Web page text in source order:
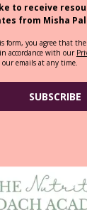
to receive
from Misha
form, you agree that
accordance with our
emails at any time.
SUBSCRIBE